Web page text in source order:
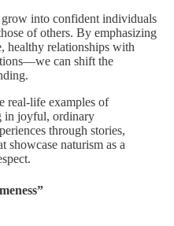
into confident individuals
of others. By emphasizing
healthy relationships with
can shift the
real-life examples of
in joyful, ordinary
through stories,
showcase naturism as a